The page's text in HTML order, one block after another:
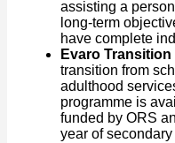
assisting a
long-term
have complete
Evaro Transition
transition from
adulthood
programme is
funded by ORS
year of